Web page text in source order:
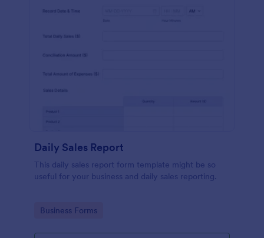
Daily Sales Report
This daily sales report form template might be so
useful for your business and daily sales reporting.
Go to Category:
Business Forms